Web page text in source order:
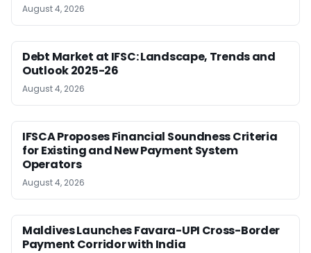
August 4, 2026
Debt Market at IFSC: Landscape, Trends and
Outlook 2025-26
August 4, 2026
IFSCA Proposes Financial Soundness Criteria
for Existing and New Payment System
Operators
August 4, 2026
Maldives Launches Favara-UPI Cross-Border
Payment Corridor with India